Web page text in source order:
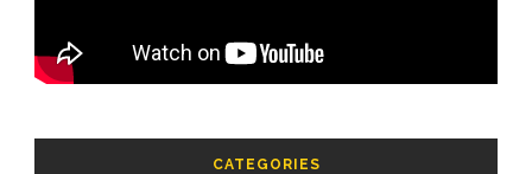
CATEGORIES